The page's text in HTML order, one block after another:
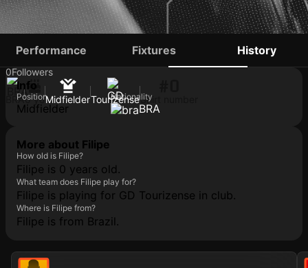
FILIPE
0Followers
BRA0 yoMidfielderTourizenseShirt number
Performance Fixtures History
Info
Position
Midfielder
Nationality
BRA
More about Filipe
How old is Filipe?
Filipe is 0 years old.
What team does Filipe play for?
Filipe is playing for GD Tourizense in club.
Where is Filipe from?
Filipe is from Brazil.